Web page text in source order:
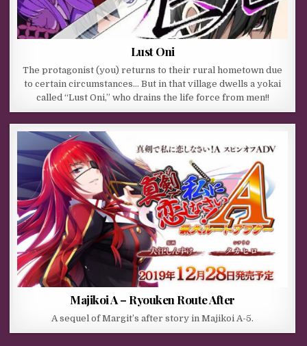
Lust Oni
The protagonist (you) returns to their rural hometown due
to certain circumstances… But in that village dwells a yokai
called “Lust Oni,” who drains the life force from men!!
Majikoi A – Ryouken Route After
A sequel of Margit’s after story in Majikoi A-5.